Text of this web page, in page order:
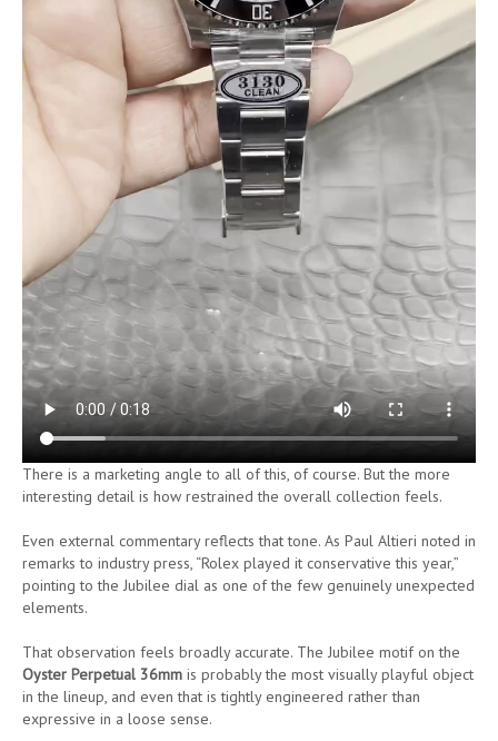
There is a marketing angle to all of this, of course. But the more
interesting detail is how restrained the overall collection feels.
Even external commentary reflects that tone. As Paul Altieri noted in
remarks to industry press, “Rolex played it conservative this year,”
pointing to the Jubilee dial as one of the few genuinely unexpected
elements.
That observation feels broadly accurate. The Jubilee motif on the
Oyster Perpetual 36mm is probably the most visually playful object
in the lineup, and even that is tightly engineered rather than
expressive in a loose sense.